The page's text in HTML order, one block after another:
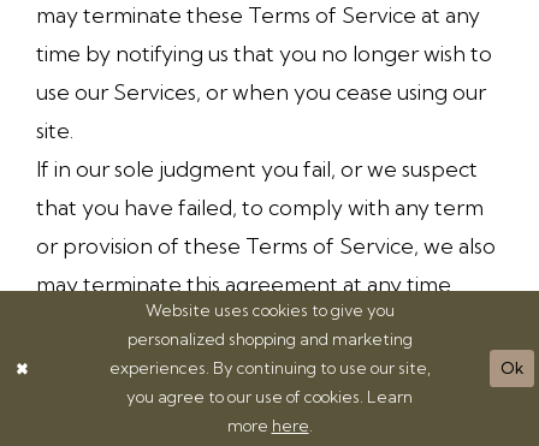
may terminate these Terms of Service at any
time by notifying us that you no longer wish to
use our Services, or when you cease using our
site.
If in our sole judgment you fail, or we suspect
that you have failed, to comply with any term
or provision of these Terms of Service, we also
may terminate this agreement at any time
without notice and you will remain liable for all
amounts due up to and including the date of
termination; and/or accordingly may deny you
access to our Services (or any part thereof).
Website uses cookies to give you
personalized shopping and marketing
experiences. By continuing to use our site,
you agree to our use of cookies. Learn
more here.
Ok